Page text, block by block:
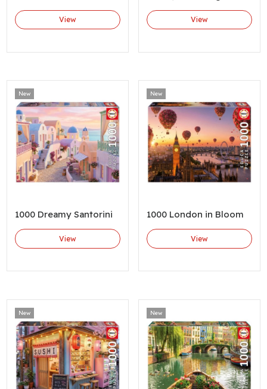
View View
New
1000 Dreamy Santorini
View
New
1000 London in Bloom
View
New New